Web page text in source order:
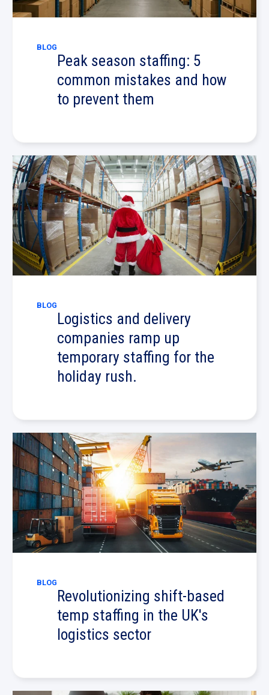
BLOG
Peak season staffing: 5
common mistakes and how
to prevent them
BLOG
Logistics and delivery
companies ramp up
temporary staffing for the
holiday rush.
BLOG
Revolutionizing shift-based
temp staffing in the UK's
logistics sector